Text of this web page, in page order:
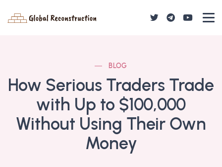
BLOG
How Serious Traders Trade
with Up to $100,000
Without Using Their Own
Money